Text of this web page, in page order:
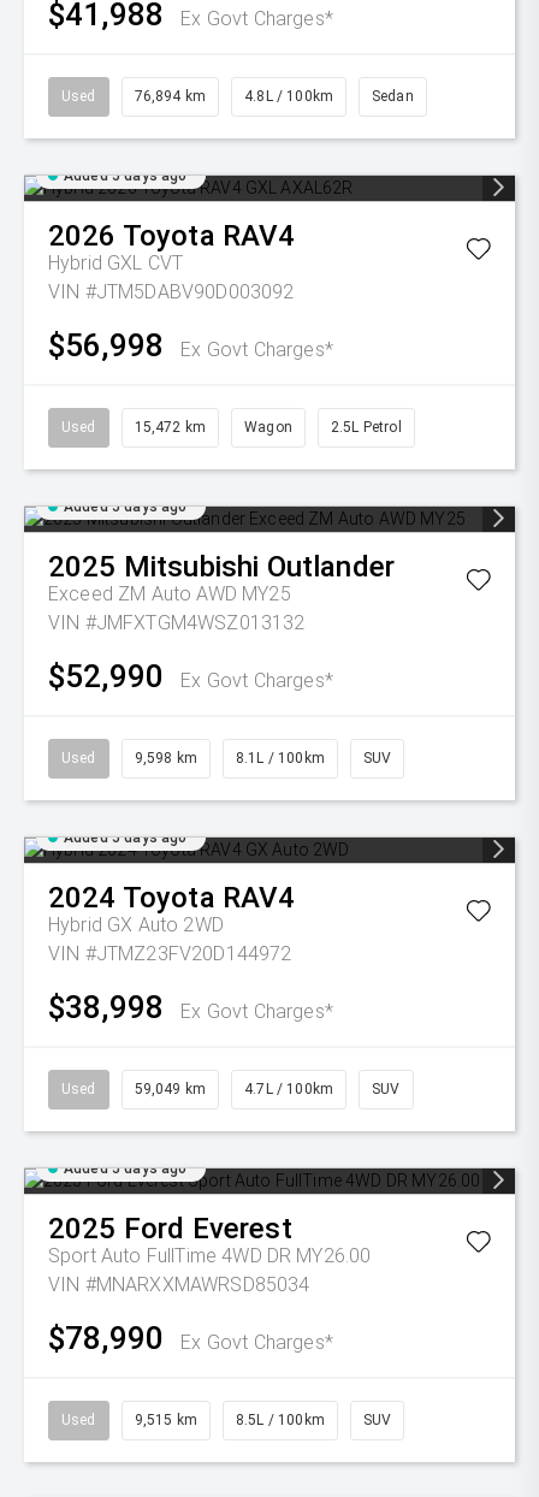
$41,988 Ex Govt Charges*
Used 76,894 km 4.8L / 100km Sedan
Added 5 days ago
2026 Toyota RAV4
Hybrid GXL CVT
VIN #JTM5DABV90D003092
$56,998 Ex Govt Charges*
Used 15,472 km Wagon 2.5L Petrol
Added 5 days ago
2025 Mitsubishi Outlander
Exceed ZM Auto AWD MY25
VIN #JMFXTGM4WSZ013132
$52,990 Ex Govt Charges*
Used 9,598 km 8.1L / 100km SUV
Added 5 days ago
2024 Toyota RAV4
Hybrid GX Auto 2WD
VIN #JTMZ23FV20D144972
$38,998 Ex Govt Charges*
Used 59,049 km 4.7L / 100km SUV
Added 5 days ago
2025 Ford Everest
Sport Auto FullTime 4WD DR MY26.00
VIN #MNARXXMAWRSD85034
$78,990 Ex Govt Charges*
Used 9,515 km 8.5L / 100km SUV